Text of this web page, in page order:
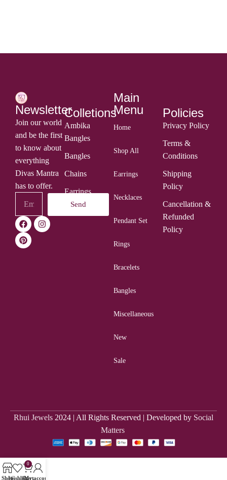
Newsletter
Join our world
and be the first
to know about
everything
Divas Mantra
has to offer.
Send
Colletions
Ambika
Bangles
Bangles
Chains
Earrings
Rings
Main
Menu
Home
Shop All
Earrings
Necklaces
Pendant Set
Rings
Bracelets
Bangles
Miscellaneous
New
Sale
Policies
Privacy Policy
Terms &
Conditions
Shipping
Policy
Cancellation &
Refunded
Policy
Rhui Jewels 2024 | All Rights Reserved | Developed by Social
Matters
ShopWishlist
0
Cart
My account